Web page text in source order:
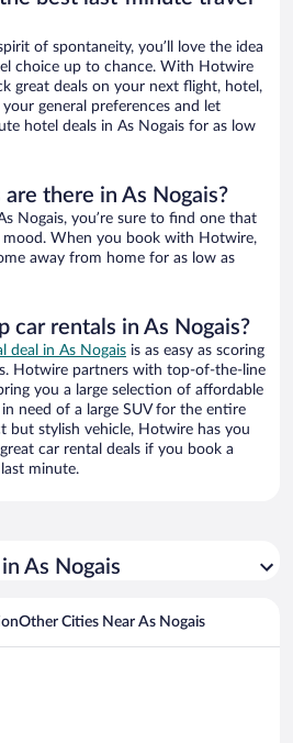
of spontaneity, you’ll love the idea
choice up to chance. With Hotwire
great deals on your next flight, hotel,
general preferences and let
hotel deals in As Nogais for as low
there in As Nogais?
Nogais, you’re sure to find one that
mood. When you book with Hotwire,
away from home for as low as
car rentals in As Nogais?
deal in As Nogais is as easy as scoring
Hotwire partners with top-of-the-line
you a large selection of affordable
need of a large SUV for the entire
but stylish vehicle, Hotwire has you
car rental deals if you book a
minute.
As Nogais
Other Cities Near As Nogais